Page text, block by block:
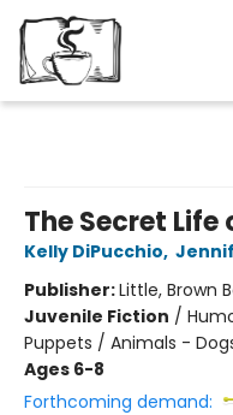
The Secret Life
Kelly DiPucchio,
Publisher:Little, Brown
Juvenile Fiction /
Puppets / Animals -
Ages 6-8
Forthcoming demand: